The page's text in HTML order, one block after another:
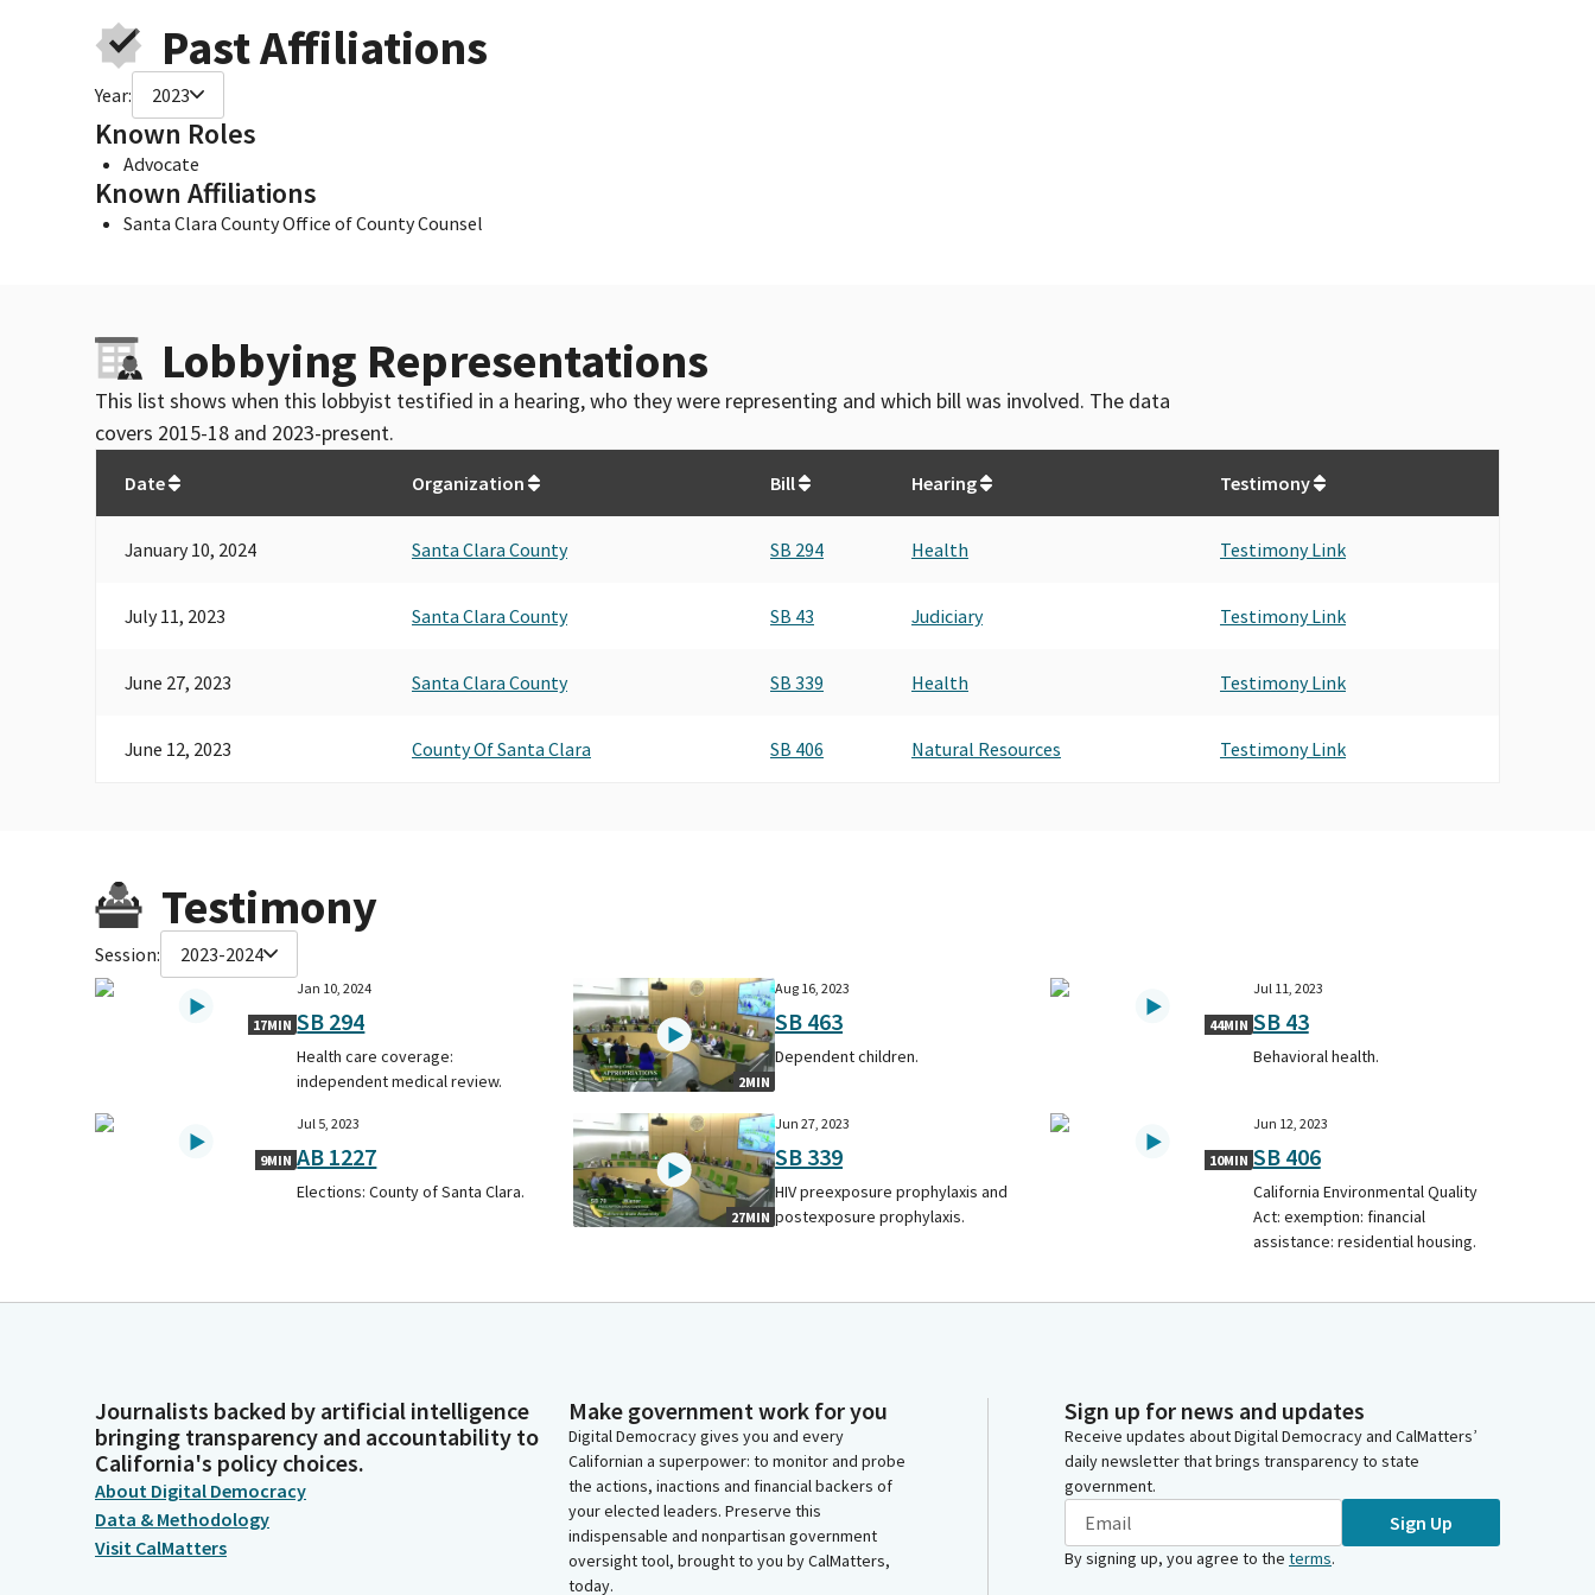
Past Affiliations
Year: 2023
Known Roles
Advocate
Known Affiliations
Santa Clara County Office of County Counsel
Lobbying Representations
This list shows when this lobbyist testified in a hearing, who they were representing and which bill was involved. The data
covers 2015-18 and 2023-present.
Date Organization Bill Hearing Testimony
January 10, 2024 Santa Clara County SB 294 Health Testimony Link
July 11, 2023 Santa Clara County SB 43 Judiciary Testimony Link
June 27, 2023 Santa Clara County SB 339 Health Testimony Link
June 12, 2023 County Of Santa Clara SB 406 Natural Resources Testimony Link
Testimony
Session: 2023-2024
17MIN
Jan 10, 2024
SB 294
Health care coverage:
independent medical review.
2MIN
Aug 16, 2023
SB 463
Dependent children.
44MIN
Jul 11, 2023
SB 43
Behavioral health.
9MIN
Jul 5, 2023
AB 1227
Elections: County of Santa Clara.
27MIN
Jun 27, 2023
SB 339
HIV preexposure prophylaxis and
postexposure prophylaxis.
10MIN
Jun 12, 2023
SB 406
California Environmental Quality
Act: exemption: financial
assistance: residential housing.
Journalists backed by artificial intelligence
bringing transparency and accountability to
California's policy choices.
About Digital Democracy
Data & Methodology
Visit CalMatters
Make government work for you
Digital Democracy gives you and every
Californian a superpower: to monitor and probe
the actions, inactions and financial backers of
your elected leaders. Preserve this
indispensable and nonpartisan government
oversight tool, brought to you by CalMatters,
today.
Sign up for news and updates
Receive updates about Digital Democracy and CalMatters’
daily newsletter that brings transparency to state
government.
Sign Up
By signing up, you agree to the terms.